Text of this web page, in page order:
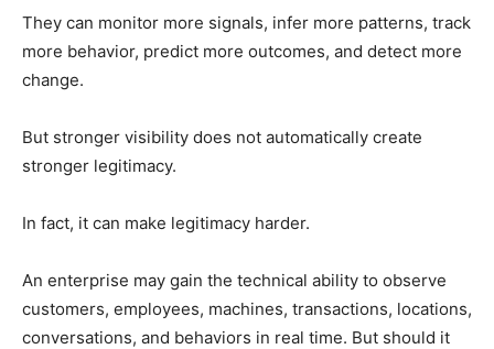
They can monitor more signals, infer more patterns, track
more behavior, predict more outcomes, and detect more
change.
But stronger visibility does not automatically create
stronger legitimacy.
In fact, it can make legitimacy harder.
An enterprise may gain the technical ability to observe
customers, employees, machines, transactions, locations,
conversations, and behaviors in real time. But should it